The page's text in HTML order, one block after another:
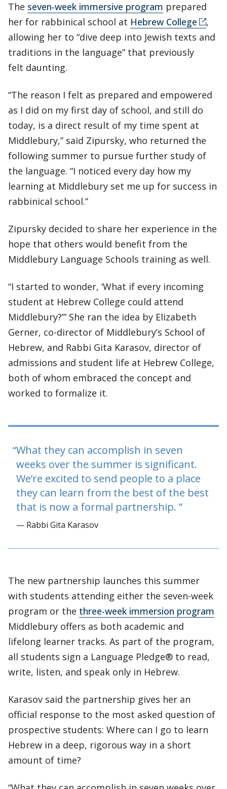
The seven-week immersive program prepared
her for rabbinical school at Hebrew College
,
allowing her to “dive deep into Jewish texts and
traditions in the language” that previously
felt daunting.
“The reason I felt as prepared and empowered
as I did on my first day of school, and still do
today, is a direct result of my time spent at
Middlebury,” said Zipursky, who returned the
following summer to pursue further study of
the language. “I noticed every day how my
learning at Middlebury set me up for success in
rabbinical school.”
Zipursky decided to share her experience in the
hope that others would benefit from the
Middlebury Language Schools training as well.
“I started to wonder, ‘What if every incoming
student at Hebrew College could attend
Middlebury?’” She ran the idea by Elizabeth
Gerner, co-director of Middlebury’s School of
Hebrew, and Rabbi Gita Karasov, director of
admissions and student life at Hebrew College,
both of whom embraced the concept and
worked to formalize it.
What they can accomplish in seven
weeks over the summer is significant.
We’re excited to send people to a place
they can learn from the best of the best
that is now a formal partnership.
— Rabbi Gita Karasov
The new partnership launches this summer
with students attending either the seven-week
program or the three-week immersion program
Middlebury offers as both academic and
lifelong learner tracks. As part of the program,
all students sign a Language Pledge® to read,
write, listen, and speak only in Hebrew.
Karasov said the partnership gives her an
official response to the most asked question of
prospective students: Where can I go to learn
Hebrew in a deep, rigorous way in a short
amount of time?